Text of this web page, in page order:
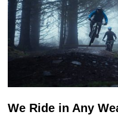
We Ride in Any